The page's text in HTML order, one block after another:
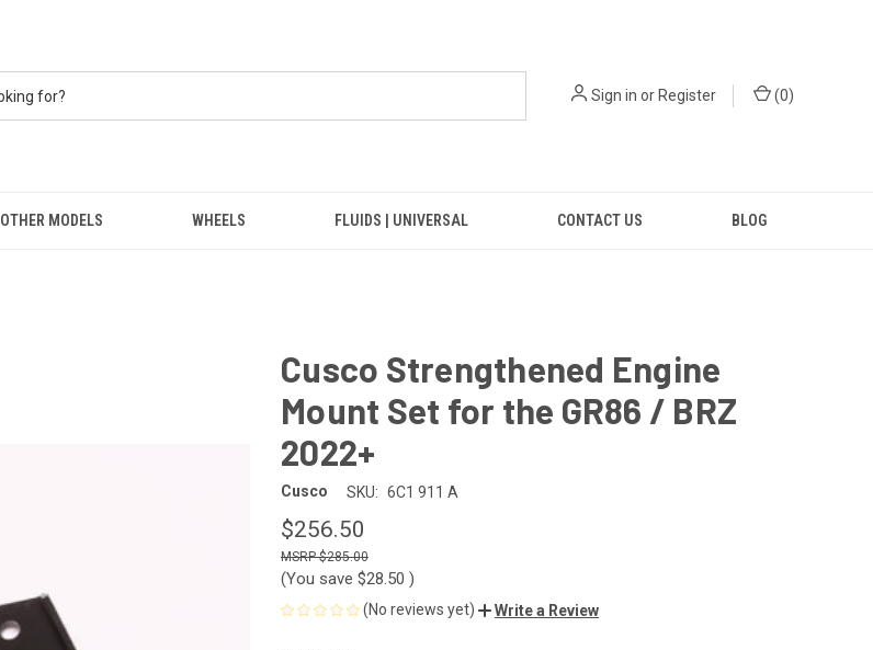
Sign in or Register (0)
OTHER MODELS WHEELS FLUIDS | UNIVERSAL CONTACT US BLOG
Cusco Strengthened Engine
Mount Set for the GR86 / BRZ
2022+
Cusco SKU: 6C1 911 A
$256.50
$285.00
(You save $28.50 )
(No reviews yet) Write a Review